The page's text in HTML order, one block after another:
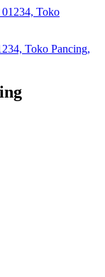
Toko Pancing,